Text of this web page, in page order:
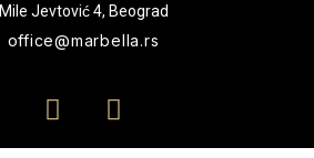
Mile Jevtović 4, Beograd
office@marbella.rs